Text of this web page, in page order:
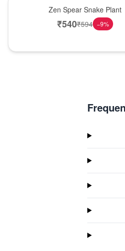
Zen Spear Snake Plant
₹540₹594 −9%